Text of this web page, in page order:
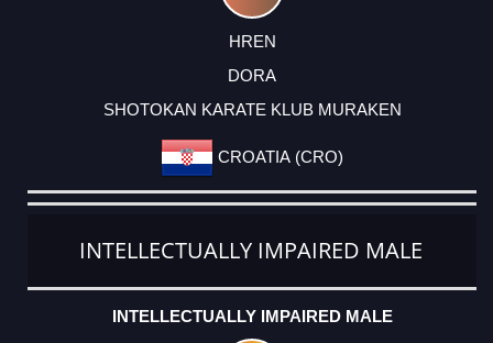
HREN
DORA
SHOTOKAN KARATE KLUB MURAKEN
CROATIA (CRO)
INTELLECTUALLY IMPAIRED MALE
INTELLECTUALLY IMPAIRED MALE